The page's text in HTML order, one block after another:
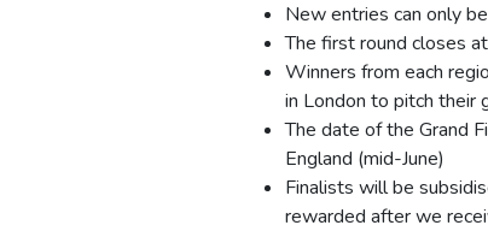
New entries can only
The first round closes
Winners from each
in London to pitch their
The date of the Grand
England (mid-June)
Finalists will be
rewarded after we